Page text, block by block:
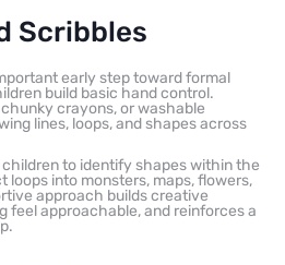
Scribbles
early step toward formal
build basic hand control.
crayons, or washable
lines, loops, and shapes across
to identify shapes within the
loops into monsters, maps, flowers,
approach builds creative
feel approachable, and reinforces a